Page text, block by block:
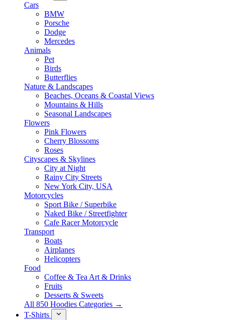
Cars
BMW
Porsche
Dodge
Mercedes
Animals
Pet
Birds
Butterflies
Nature & Landscapes
Beaches, Oceans & Coastal Views
Mountains & Hills
Seasonal Landscapes
Flowers
Pink Flowers
Cherry Blossoms
Roses
Cityscapes & Skylines
City at Night
Rainy City Streets
New York City, USA
Motorcycles
Sport Bike / Superbike
Naked Bike / Streetfighter
Cafe Racer Motorcycle
Transport
Boats
Airplanes
Helicopters
Food
Coffee & Tea Art & Drinks
Fruits
Desserts & Sweets
All 850 Hoodies Categories →
T-Shirts